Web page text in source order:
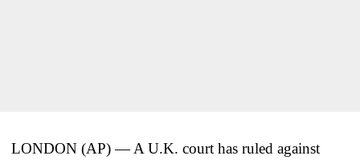
LONDON (AP) — A U.K. court has ruled against